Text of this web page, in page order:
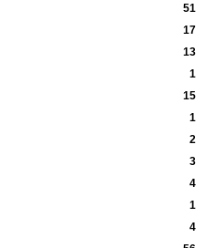
51
17
13
1
15
1
2
3
4
1
4